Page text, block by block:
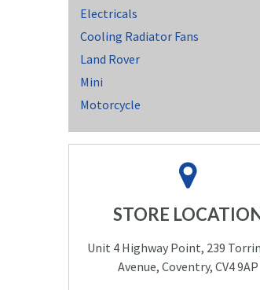
Electricals
Cooling Radiator Fans
Land Rover
Mini
Motorcycle
STORE
Unit 4 Highway Point, 239
Avenue, Coventry, CV4 9AP